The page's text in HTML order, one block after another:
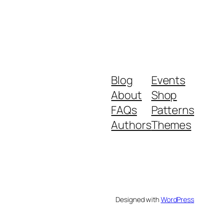
Blog
About
FAQs
Authors
Events
Shop
Patterns
Themes
Designed withWordPress